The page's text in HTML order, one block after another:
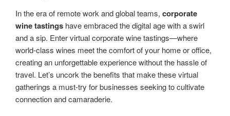
In the era of remote work and global teams, corporate
wine tastings have embraced the digital age with a swirl
and a sip. Enter virtual corporate wine tastings—where
world-class wines meet the comfort of your home or office,
creating an unforgettable experience without the hassle of
travel. Let’s uncork the benefits that make these virtual
gatherings a must-try for businesses seeking to cultivate
connection and camaraderie.